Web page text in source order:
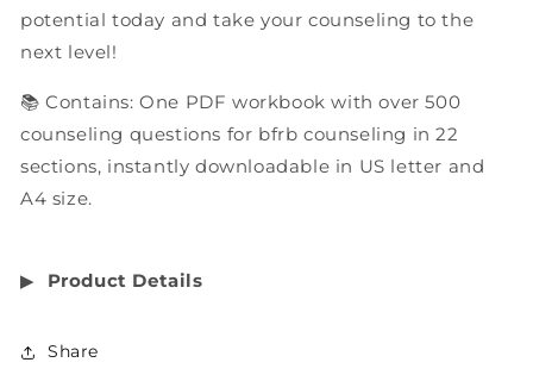
potential today and take your counseling to the
next level!
📚 Contains: One PDF workbook with over 500
counseling questions for bfrb counseling in 22
sections, instantly downloadable in US letter and
A4 size.
▶︎ Product Details
Share